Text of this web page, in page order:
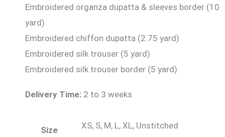
Embroidered organza dupatta & sleeves border (10
yard)
Embroidered chiffon dupatta (2.75 yard)
Embroidered silk trouser (5 yard)
Embroidered silk trouser border (5 yard)
Delivery Time: 2 to 3 weeks
Size XS, S, M, L, XL, Unstitched